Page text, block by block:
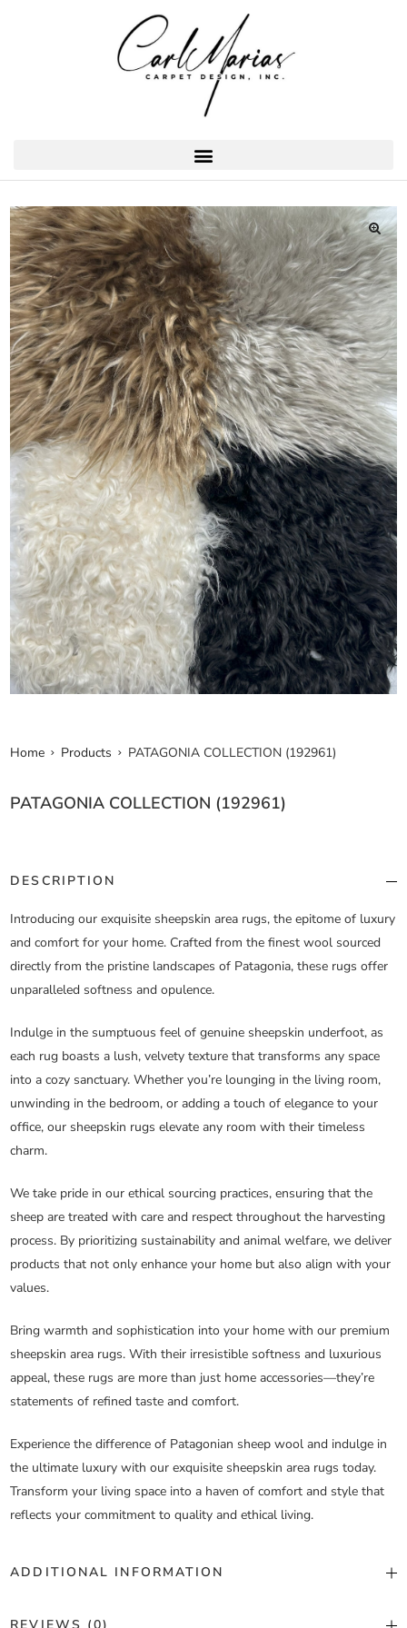
Home Products PATAGONIA COLLECTION (192961)
PATAGONIA COLLECTION (192961)
DESCRIPTION
Introducing our exquisite sheepskin area rugs, the epitome of luxury
and comfort for your home. Crafted from the finest wool sourced
directly from the pristine landscapes of Patagonia, these rugs offer
unparalleled softness and opulence.
Indulge in the sumptuous feel of genuine sheepskin underfoot, as
each rug boasts a lush, velvety texture that transforms any space
into a cozy sanctuary. Whether you’re lounging in the living room,
unwinding in the bedroom, or adding a touch of elegance to your
office, our sheepskin rugs elevate any room with their timeless
charm.
We take pride in our ethical sourcing practices, ensuring that the
sheep are treated with care and respect throughout the harvesting
process. By prioritizing sustainability and animal welfare, we deliver
products that not only enhance your home but also align with your
values.
Bring warmth and sophistication into your home with our premium
sheepskin area rugs. With their irresistible softness and luxurious
appeal, these rugs are more than just home accessories—they’re
statements of refined taste and comfort.
Experience the difference of Patagonian sheep wool and indulge in
the ultimate luxury with our exquisite sheepskin area rugs today.
Transform your living space into a haven of comfort and style that
reflects your commitment to quality and ethical living.
ADDITIONAL INFORMATION
Color